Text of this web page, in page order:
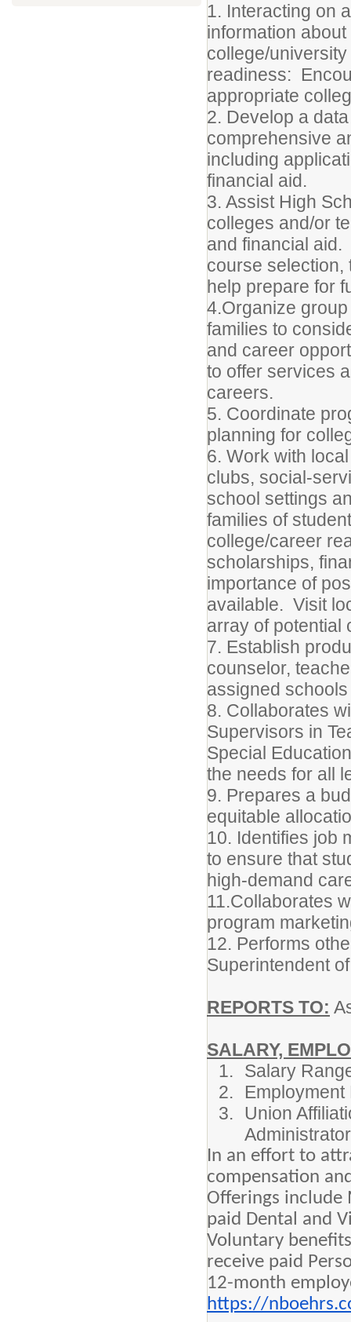
1. Interacting on
information
college/
readiness:
appropriate
2. Develop a
comprehensive
including
financial aid.
3. Assist High
colleges and/or
and financial
course selection,
help prepare for
4.Organize
families to
and career
to offer services
careers.
5. Coordinate
planning for
6. Work with
clubs, social-
school settings
families of
college/career
scholarships,
importance of
available. Visit
array of
7. Establish
counselor,
assigned
8. Collaborates
Supervisors in
Special
the needs for all
9. Prepares a
equitable
10. Identifies job
to ensure that
high-demand
11.Collaborates
program
12. Performs
Superintendent
REPORTS TO:
SALARY,
Salary
Union
In an effort to
compensation
Offerings include
paid Dental and
Voluntary
receive paid
12-month
https://